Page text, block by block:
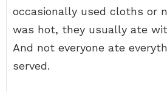
occasionally used cloths or
was hot, they usually ate
And not everyone ate
served.